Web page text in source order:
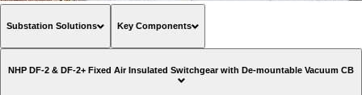
Substation Solutions Key Components
NHP DF-2 & DF-2+ Fixed Air Insulated Switchgear with De-mountable Vacuum CB